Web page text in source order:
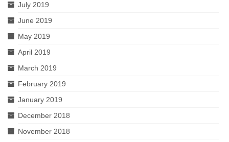
July 2019
June 2019
May 2019
April 2019
March 2019
February 2019
January 2019
December 2018
November 2018